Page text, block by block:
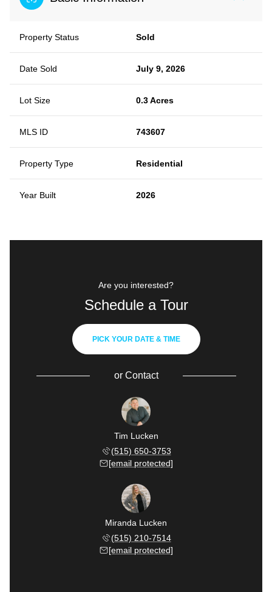
Property Status Sold
Date Sold July 9, 2026
Lot Size 0.3 Acres
MLS ID 743607
Property Type Residential
Year Built 2026
Are you interested?
Schedule a Tour
PICK YOUR DATE & TIME
orContact
Tim Lucken
(515) 650-3753
[email protected]
Miranda Lucken
(515) 210-7514
[email protected]